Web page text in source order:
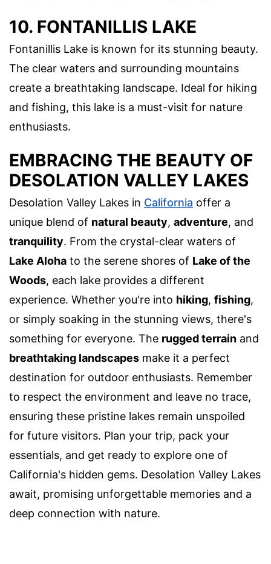
10. FONTANILLIS LAKE
Fontanillis Lake is known for its stunning beauty.
The clear waters and surrounding mountains
create a breathtaking landscape. Ideal for hiking
and fishing, this lake is a must-visit for nature
enthusiasts.
EMBRACING THE BEAUTY OF
DESOLATION VALLEY LAKES
Desolation Valley Lakes in California offer a
unique blend of natural beauty, adventure, and
tranquility. From the crystal-clear waters of
Lake Aloha to the serene shores of Lake of the
Woods, each lake provides a different
experience. Whether you're into hiking, fishing,
or simply soaking in the stunning views, there's
something for everyone. The rugged terrain and
breathtaking landscapes make it a perfect
destination for outdoor enthusiasts. Remember
to respect the environment and leave no trace,
ensuring these pristine lakes remain unspoiled
for future visitors. Plan your trip, pack your
essentials, and get ready to explore one of
California's hidden gems. Desolation Valley Lakes
await, promising unforgettable memories and a
deep connection with nature.